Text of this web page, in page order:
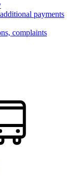
payments
complaints